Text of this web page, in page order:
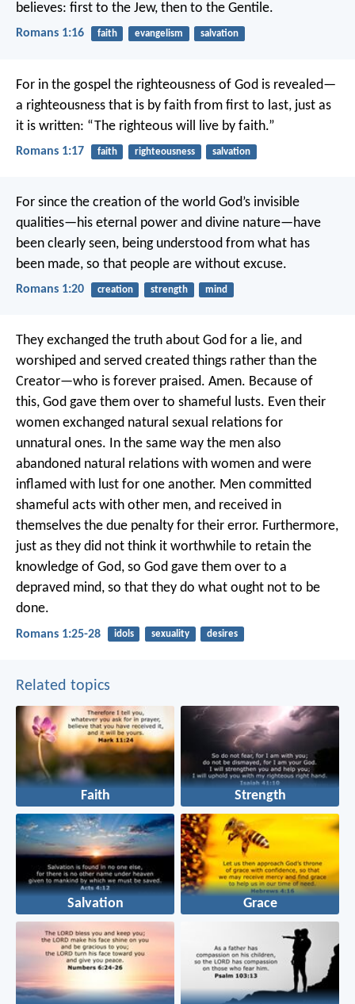
believes: first to the Jew, then to the Gentile.
Romans 1:16 faith evangelism salvation
For in the gospel the righteousness of God is revealed—
a righteousness that is by faith from first to last, just as
it is written: “The righteous will live by faith.”
Romans 1:17 faith righteousness salvation
For since the creation of the world God’s invisible
qualities—his eternal power and divine nature—have
been clearly seen, being understood from what has
been made, so that people are without excuse.
Romans 1:20 creation strength mind
They exchanged the truth about God for a lie, and
worshiped and served created things rather than the
Creator—who is forever praised. Amen. Because of
this, God gave them over to shameful lusts. Even their
women exchanged natural sexual relations for
unnatural ones. In the same way the men also
abandoned natural relations with women and were
inflamed with lust for one another. Men committed
shameful acts with other men, and received in
themselves the due penalty for their error. Furthermore,
just as they did not think it worthwhile to retain the
knowledge of God, so God gave them over to a
depraved mind, so that they do what ought not to be
done.
Romans 1:25-28 idols sexuality desires
Related topics
Faith Strength
Salvation Grace